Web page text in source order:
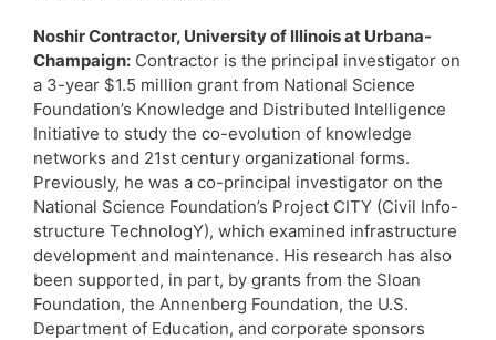
Noshir Contractor, University of Illinois at Urbana-
Champaign: Contractor is the principal investigator on
a 3-year $1.5 million grant from National Science
Foundation’s Knowledge and Distributed Intelligence
Initiative to study the co-evolution of knowledge
networks and 21st century organizational forms.
Previously, he was a co-principal investigator on the
National Science Foundation’s Project CITY (Civil Info-
structure TechnologY), which examined infrastructure
development and maintenance. His research has also
been supported, in part, by grants from the Sloan
Foundation, the Annenberg Foundation, the U.S.
Department of Education, and corporate sponsors